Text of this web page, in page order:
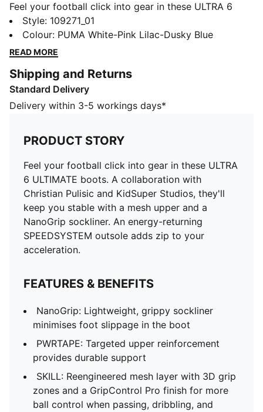
Feel your football click into gear in these ULTRA 6
ULTIMATE boots. A collaboration with Christian Pulisic
and KidSuper Studios, they'll keep you stable with a
mesh upper and a NanoGrip sockliner. An energy-
acceleration.
FEATURES & BENEFITS
NanoGrip: Lightweight, grippy sockliner minimises
PWRTAPE: Targeted upper reinforcement provides
durable support
SKILL: Reengineered mesh layer with 3D grip zones
and a GripControl Pro finish for more ball control
when passing, dribbling, and finishing
DETAILS
Designed for: Football
Width: Narrow
Closure: Laces
faster acceleration
side
PWRTAPE SQD support frame provides in-foot
stability and elevates agility
Style: 109271_01
Colour: PUMA White-Pink Lilac-Dusky Blue
READ MORE
Shipping and Returns
Standard Delivery
Delivery within 3-5 workings days*
PRODUCT STORY
Feel your football click into gear in these ULTRA
6 ULTIMATE boots. A collaboration with
Christian Pulisic and KidSuper Studios, they'll
keep you stable with a mesh upper and a
NanoGrip sockliner. An energy-returning
SPEEDSYSTEM outsole adds zip to your
acceleration.
FEATURES & BENEFITS
NanoGrip: Lightweight, grippy sockliner
minimises foot slippage in the boot
PWRTAPE: Targeted upper reinforcement
provides durable support
SKILL: Reengineered mesh layer with 3D grip
zones and a GripControl Pro finish for more
ball control when passing, dribbling, and